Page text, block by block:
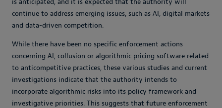
is anticipated, and it is expected that the authority will
continue to address emerging issues, such as AI, digital markets
and data-driven competition.
While there have been no specific enforcement actions
concerning AI, collusion or algorithmic pricing software related
to anticompetitive practices, these various studies and current
investigations indicate that the authority intends to
incorporate algorithmic risks into its policy framework and
investigative priorities. This suggests that future enforcement